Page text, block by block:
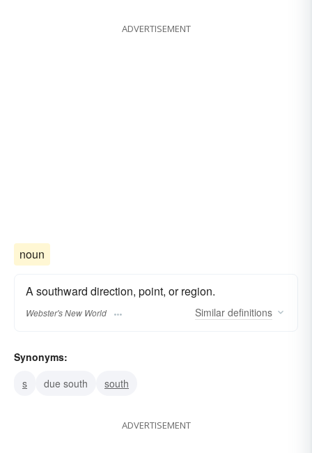
ADVERTISEMENT
noun
A southward direction, point, or region.
Webster's New World Similar definitions
Synonyms:
s
due south south
ADVERTISEMENT